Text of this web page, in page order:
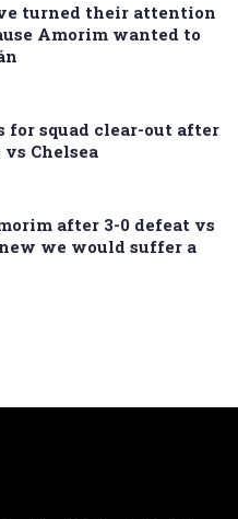
turned their attention
Amorim wanted to
for squad clear-out after
vs Chelsea
after 3-0 defeat vs
we would suffer a